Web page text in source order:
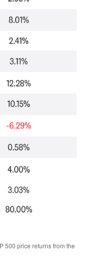
500 price returns from the